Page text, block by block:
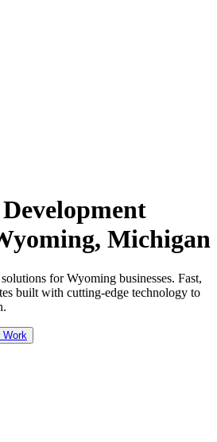
Michigan
for Wyoming businesses. Fast,
built with cutting-edge technology to
Work